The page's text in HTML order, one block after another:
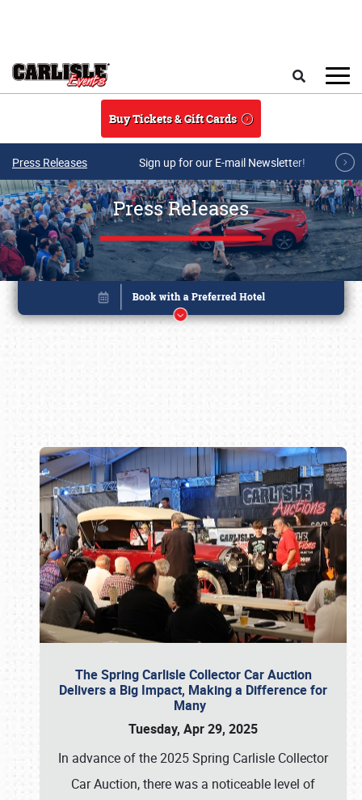
Buy Tickets & Gift Cards
Press Releases Sign up for our E-mail Newsletter!
Press Releases
The Spring Carlisle Collector Car Auction
Delivers a Big Impact, Making a Difference for
Many
Tuesday, Apr 29, 2025
In advance of the 2025 Spring Carlisle Collector
Car Auction, there was a noticeable level of
Book online or call (800) 216-1876